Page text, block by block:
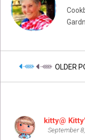
OLDER
kitty@
September